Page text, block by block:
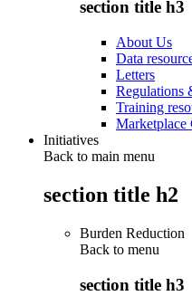
section title h3
About Us
Data
Letters
Regulations
Training
Marketplace
Initiatives
Back to main menu
section title h2
Burden Reduction
Back to menu
section title h3